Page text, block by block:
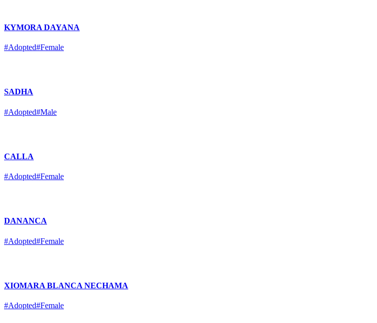
KYMORA DAYANA
#Adopted#Female
SADHA
#Adopted#Male
CALLA
#Adopted#Female
DANANCA
#Adopted#Female
XIOMARA BLANCA NECHAMA
#Adopted#Female